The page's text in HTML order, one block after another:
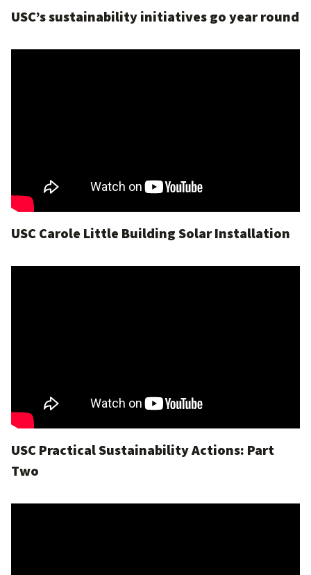
USC’s sustainability initiatives go year round
USC Carole Little Building Solar Installation
USC Practical Sustainability Actions: Part
Two